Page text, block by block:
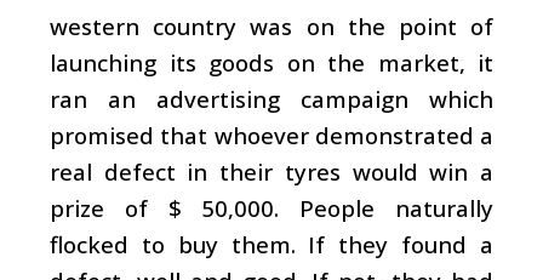
western country was on the point of
launching its goods on the market, it
ran an advertising campaign which
promised that whoever demonstrated a
real defect in their tyres would win a
prize of $ 50,000. People naturally
flocked to buy them. If they found a